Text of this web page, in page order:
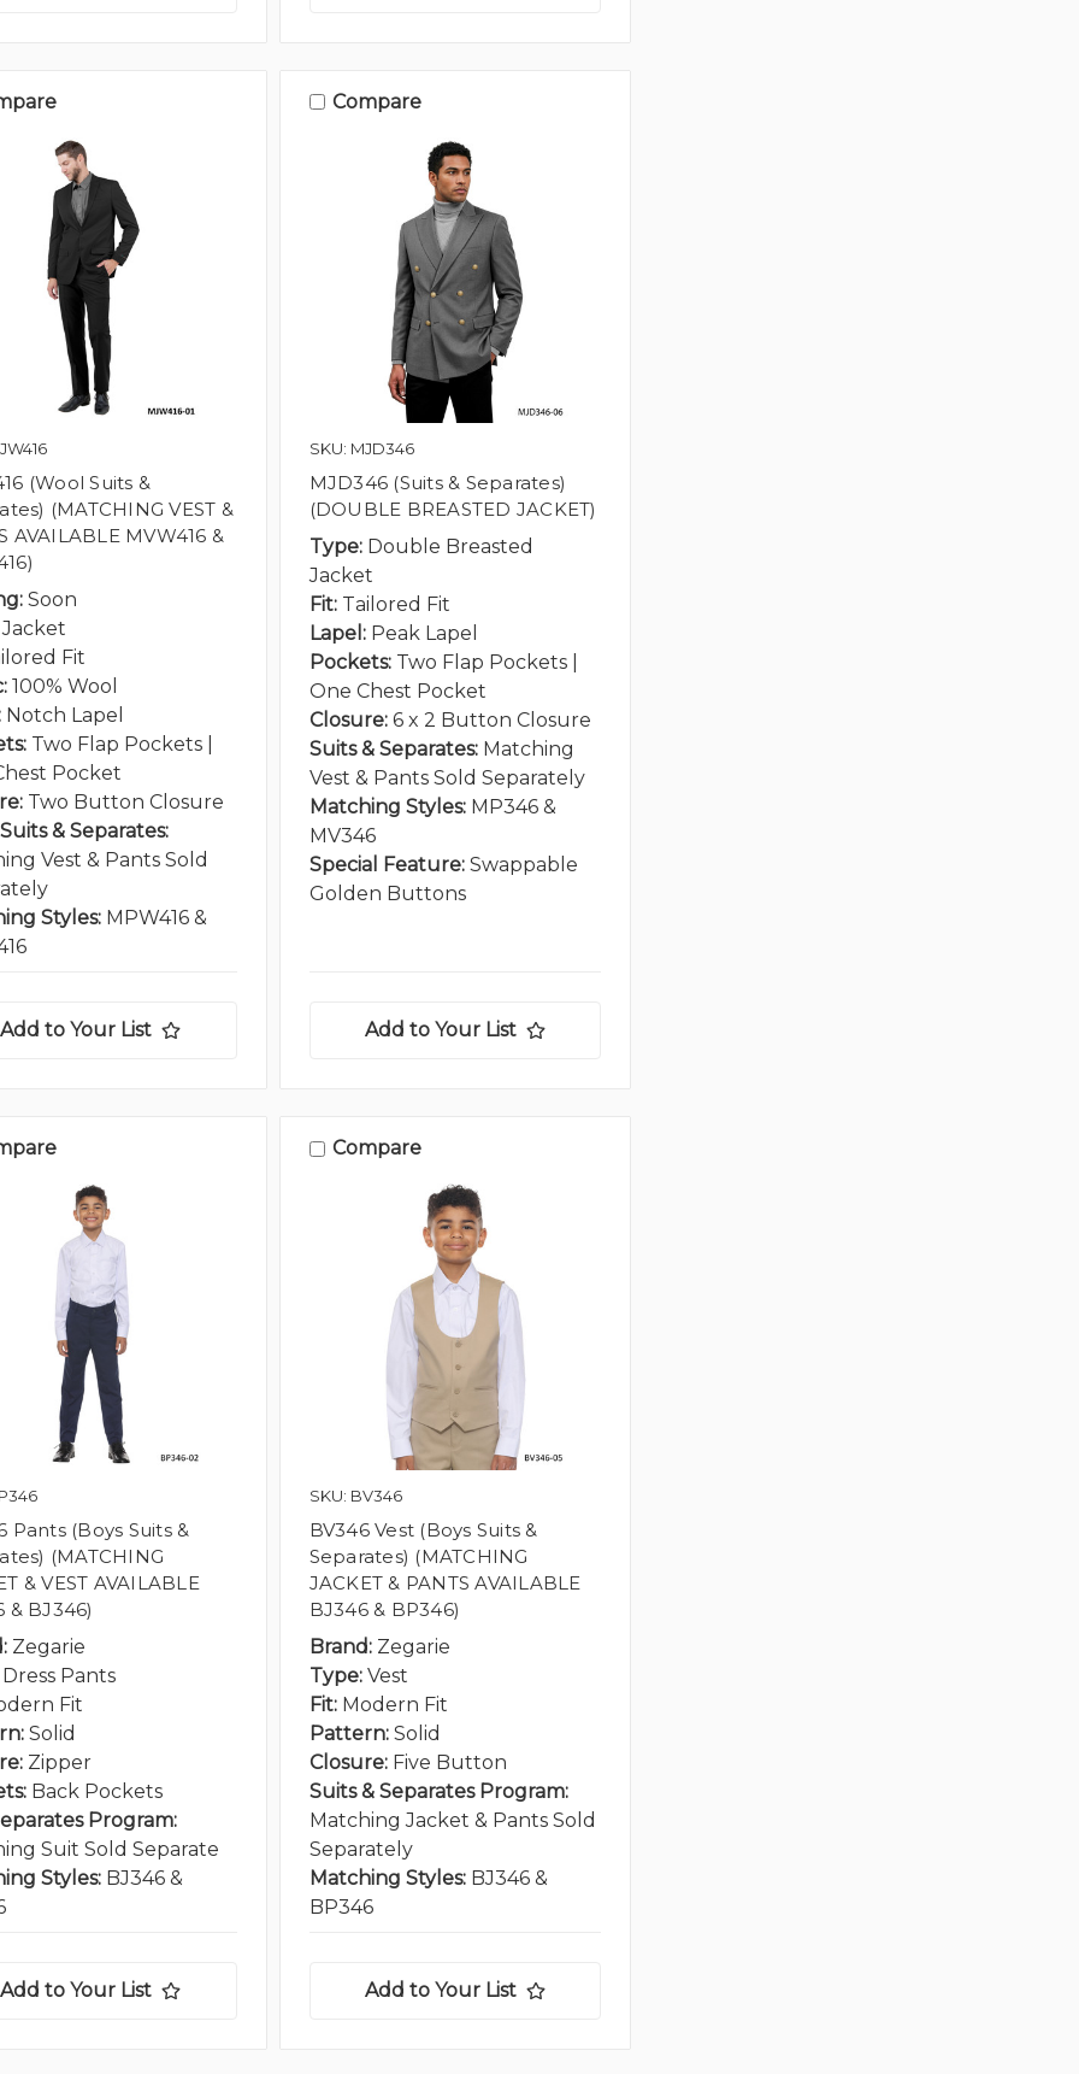
(Wool Suits &
(MATCHING VEST &
AVAILABLE MVW416 &
Soon
Jacket
Fit
100% Wool
Notch Lapel
Two Flap Pockets |
Pocket
Two Button Closure
& Separates:
Vest & Pants Sold
Styles: MPW416 &
Add to Your List
Compare
SKU: MJD346
MJD346 (Suits & Separates)
(DOUBLE BREASTED JACKET)
Type: Double Breasted
Jacket
Fit: Tailored Fit
Lapel: Peak Lapel
Pockets: Two Flap Pockets |
One Chest Pocket
Closure: 6 x 2 Button Closure
Suits & Separates: Matching
Vest & Pants Sold Separately
Matching Styles: MP346 &
MV346
Special Feature: Swappable
Golden Buttons
Add to Your List
Pants (Boys Suits &
(MATCHING
& VEST AVAILABLE
& BJ346)
Zegarie
Dress Pants
Fit
Solid
Zipper
Back Pockets
Program:
Suit Sold Separate
Styles: BJ346 &
Add to Your List
Compare
SKU: BV346
BV346 Vest (Boys Suits &
Separates) (MATCHING
JACKET & PANTS AVAILABLE
BJ346 & BP346)
Brand: Zegarie
Type: Vest
Fit: Modern Fit
Pattern: Solid
Closure: Five Button
Suits & Separates Program:
Matching Jacket & Pants Sold
Separately
Matching Styles: BJ346 &
BP346
Add to Your List